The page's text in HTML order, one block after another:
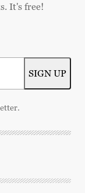
It's free!